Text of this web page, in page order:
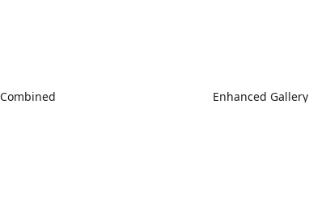
Combined Enhanced Gallery